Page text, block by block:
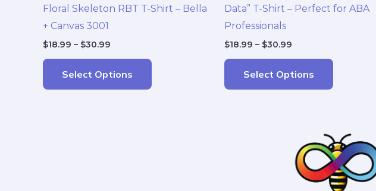
Floral Skeleton RBT T-Shirt – Bella
+ Canvas 3001
$18.99 – $30.99
Select Options
product
Data” T-Shirt – Perfect for ABA
Professionals
$18.99 – $30.99
Select Options
product